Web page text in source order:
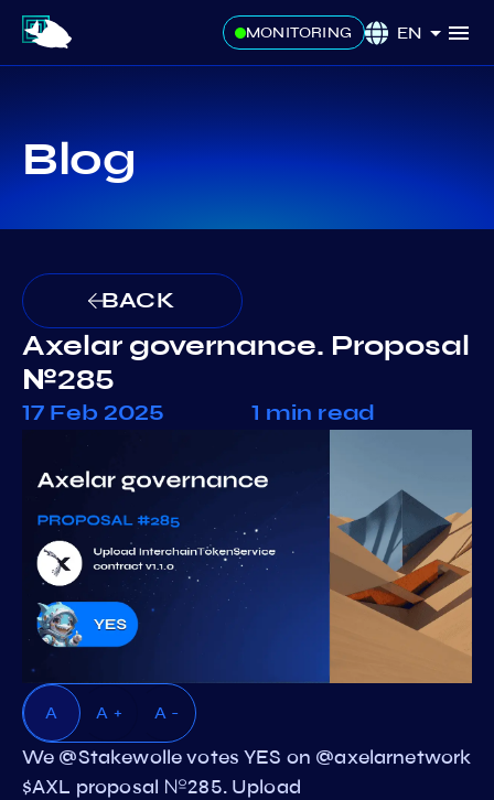
MONITORING EN
Blog
BACK
Axelar governance. Proposal
№285
17 Feb 2025 1 min read
A A + A -
We @Stakewolle votes YES on @axelarnetwork
$AXL proposal №285. Upload